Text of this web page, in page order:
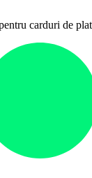
carduri de